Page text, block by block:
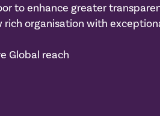
to enhance greater
rich organisation with
Global reach